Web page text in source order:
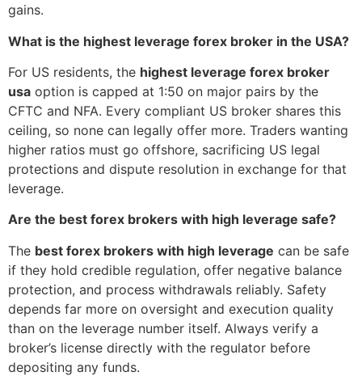
gains.
What is the highest leverage forex broker in the USA?
For US residents, the highest leverage forex broker
usa option is capped at 1:50 on major pairs by the
CFTC and NFA. Every compliant US broker shares this
ceiling, so none can legally offer more. Traders wanting
higher ratios must go offshore, sacrificing US legal
protections and dispute resolution in exchange for that
leverage.
Are the best forex brokers with high leverage safe?
The best forex brokers with high leverage can be safe
if they hold credible regulation, offer negative balance
protection, and process withdrawals reliably. Safety
depends far more on oversight and execution quality
than on the leverage number itself. Always verify a
broker’s license directly with the regulator before
depositing any funds.